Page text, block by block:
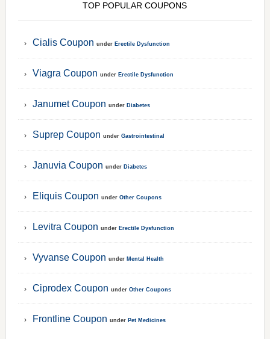
TOP POPULAR COUPONS
Cialis Coupon under Erectile Dysfunction
Viagra Coupon under Erectile Dysfunction
Janumet Coupon under Diabetes
Suprep Coupon under Gastrointestinal
Januvia Coupon under Diabetes
Eliquis Coupon under Other Coupons
Levitra Coupon under Erectile Dysfunction
Vyvanse Coupon under Mental Health
Ciprodex Coupon under Other Coupons
Frontline Coupon under Pet Medicines